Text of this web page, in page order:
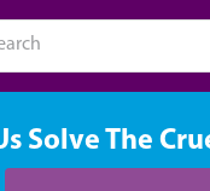
Solve The